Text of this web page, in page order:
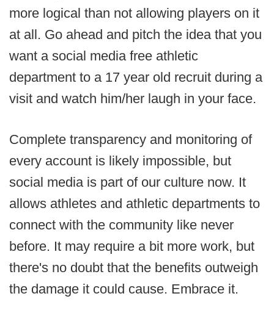
more logical than not allowing players on it
at all. Go ahead and pitch the idea that you
want a social media free athletic
department to a 17 year old recruit during a
visit and watch him/her laugh in your face.
Complete transparency and monitoring of
every account is likely impossible, but
social media is part of our culture now. It
allows athletes and athletic departments to
connect with the community like never
before. It may require a bit more work, but
there's no doubt that the benefits outweigh
the damage it could cause. Embrace it.